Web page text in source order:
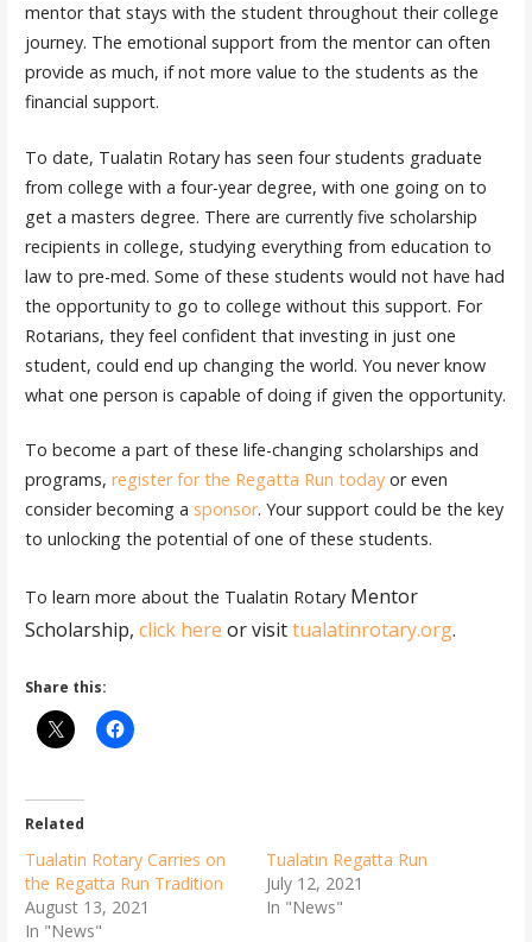
mentor that stays with the student throughout their college
journey. The emotional support from the mentor can often
provide as much, if not more value to the students as the
financial support.
To date, Tualatin Rotary has seen four students graduate
from college with a four-year degree, with one going on to
get a masters degree. There are currently five scholarship
recipients in college, studying everything from education to
law to pre-med. Some of these students would not have had
the opportunity to go to college without this support. For
Rotarians, they feel confident that investing in just one
student, could end up changing the world. You never know
what one person is capable of doing if given the opportunity.
To become a part of these life-changing scholarships and
programs, register for the Regatta Run todayor even
consider becoming a sponsor. Your support could be the key
to unlocking the potential of one of these students.
To learn more about the Tualatin Rotary Mentor
Scholarship, click here or visittualatinrotary.org.
Share this:
Related
Tualatin Rotary Carries on
the Regatta Run Tradition
August 13, 2021
In "News"
Tualatin Regatta Run
July 12, 2021
In "News"